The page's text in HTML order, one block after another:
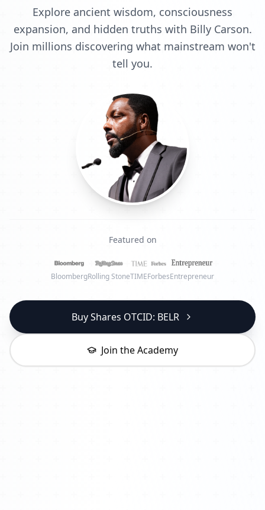
Explore ancient wisdom, consciousness
expansion, and hidden truths with Billy Carson.
Join millions discovering what mainstream won't
tell you.
Featured on
BloombergRolling StoneTIMEForbesEntrepreneur
Buy Shares OTCID: BELR
Join the Academy